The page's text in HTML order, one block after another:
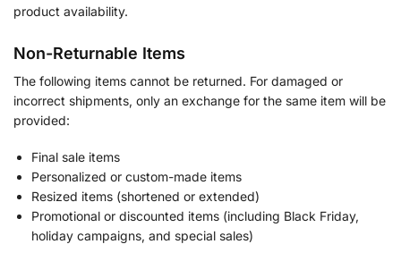
product availability.
Non-Returnable Items
The following items cannot be returned. For damaged or
incorrect shipments, only an exchange for the same item will be
provided:
Final sale items
Personalized or custom-made items
Resized items (shortened or extended)
Promotional or discounted items (including Black Friday,
holiday campaigns, and special sales)